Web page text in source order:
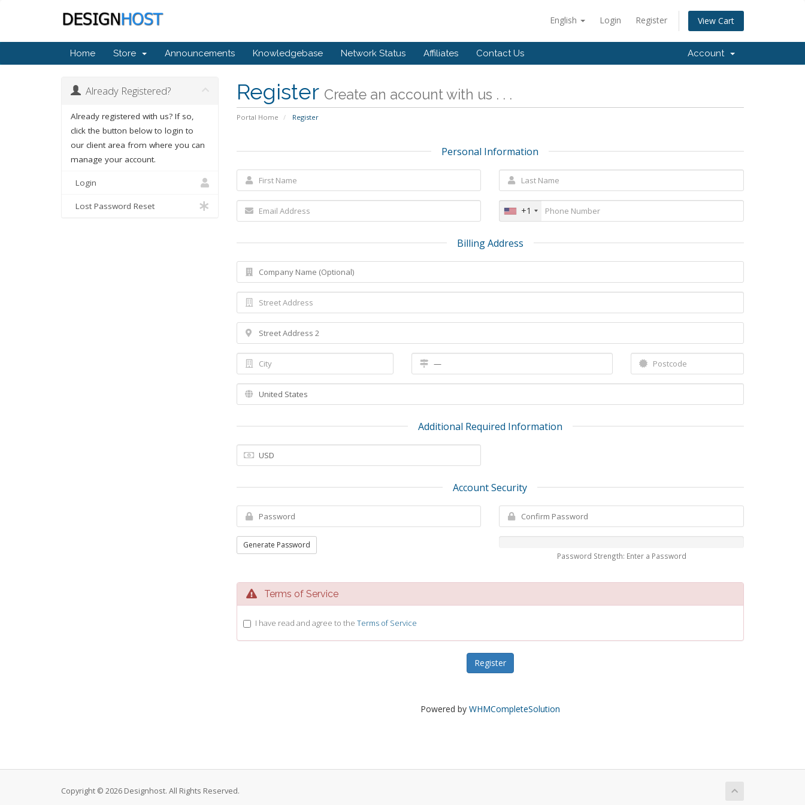
English Login Register View Cart
Home Store Announcements Knowledgebase Network Status Affiliates Contact Us Account
Register Create an account with us . . .
Portal Home Register
Already Registered?
Already registered with us? If so,
click the button below to login to
our client area from where you can
manage your account.
Login
Lost Password Reset
Personal Information
+1
Billing Address
Additional Required Information
Account Security
Generate Password
Password Strength: Enter a Password
Terms of Service
I have read and agree to the Terms of Service
Powered by WHMCompleteSolution
Copyright © 2026 Designhost. All Rights Reserved.